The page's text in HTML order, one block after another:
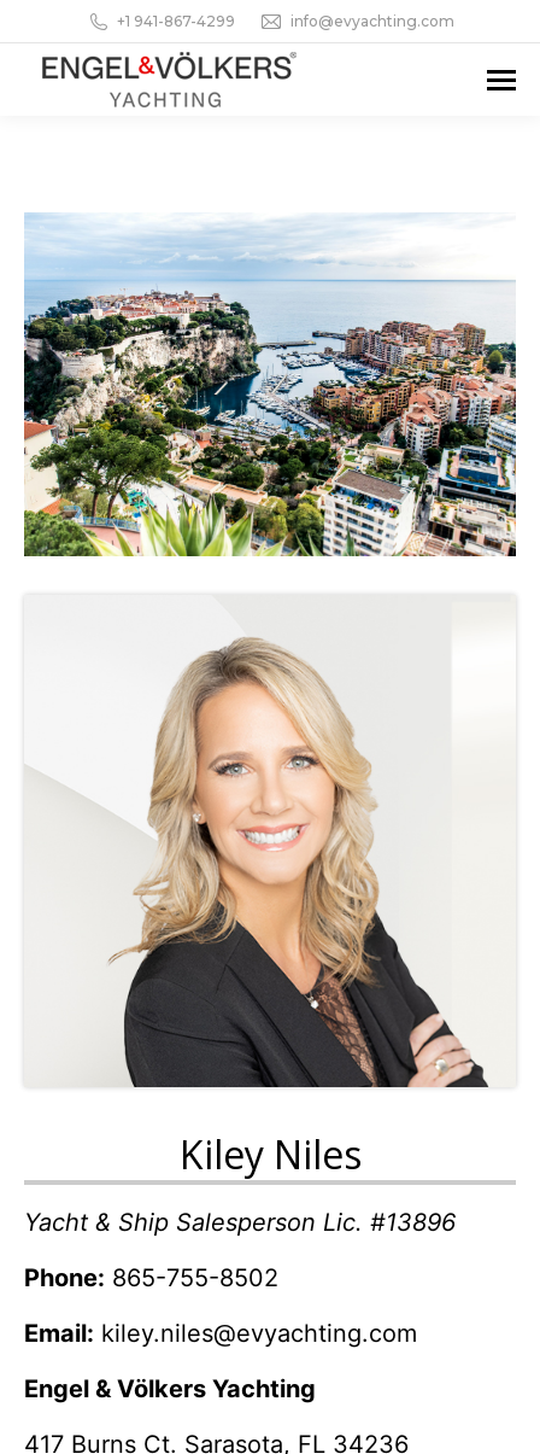
+1 941-867-4299 info@evyachting.com
Kiley Niles
Yacht & Ship Salesperson Lic. #13896
Phone: 865-755-8502
Email: kiley.niles@evyachting.com
Engel & Völkers Yachting
417 Burns Ct. Sarasota, FL 34236